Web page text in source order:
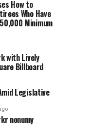
How to
Who Have
Minimum
with Lively
Billboard
Legislative
nonumy